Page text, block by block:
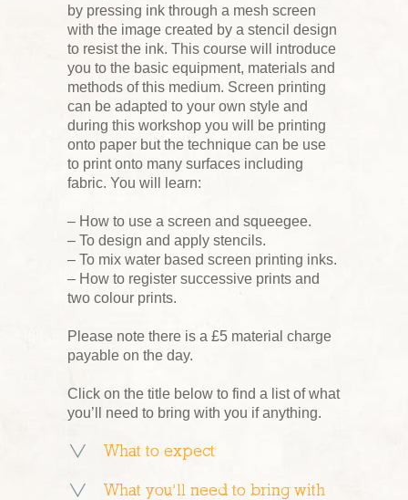
by pressing ink through a mesh screen
with the image created by a stencil design
to resist the ink. This course will introduce
you to the basic equipment, materials and
methods of this medium. Screen printing
can be adapted to your own style and
during this workshop you will be printing
onto paper but the technique can be use
to print onto many surfaces including
fabric. You will learn:
– How to use a screen and squeegee.
– To design and apply stencils.
– To mix water based screen printing inks.
– How to register successive prints and
two colour prints.
Please note there is a £5 material charge
payable on the day.
Click on the title below to find a list of what
you’ll need to bring with you if anything.
What to expect
What you’ll need to bring with